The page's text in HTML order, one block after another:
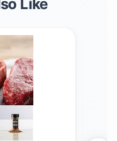
Like